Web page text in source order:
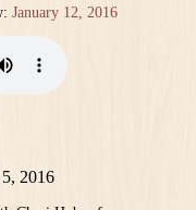
January 12, 2016
2016